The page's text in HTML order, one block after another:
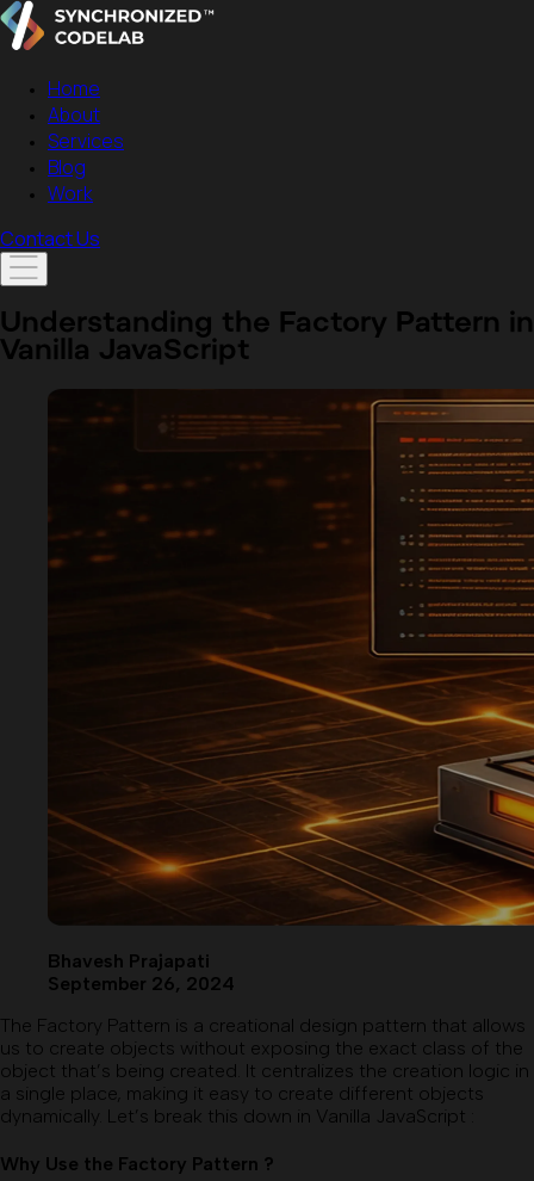
Home
About
Services
Blog
Work
Contact Us
Understanding the Factory Pattern in
Vanilla JavaScript
Bhavesh Prajapati
September 26, 2024
The Factory Pattern is a creational design pattern that allows
us to create objects without exposing the exact class of the
object that’s being created. It centralizes the creation logic in
a single place, making it easy to create different objects
dynamically. Let’s break this down in Vanilla JavaScript :
Why Use the Factory Pattern ?